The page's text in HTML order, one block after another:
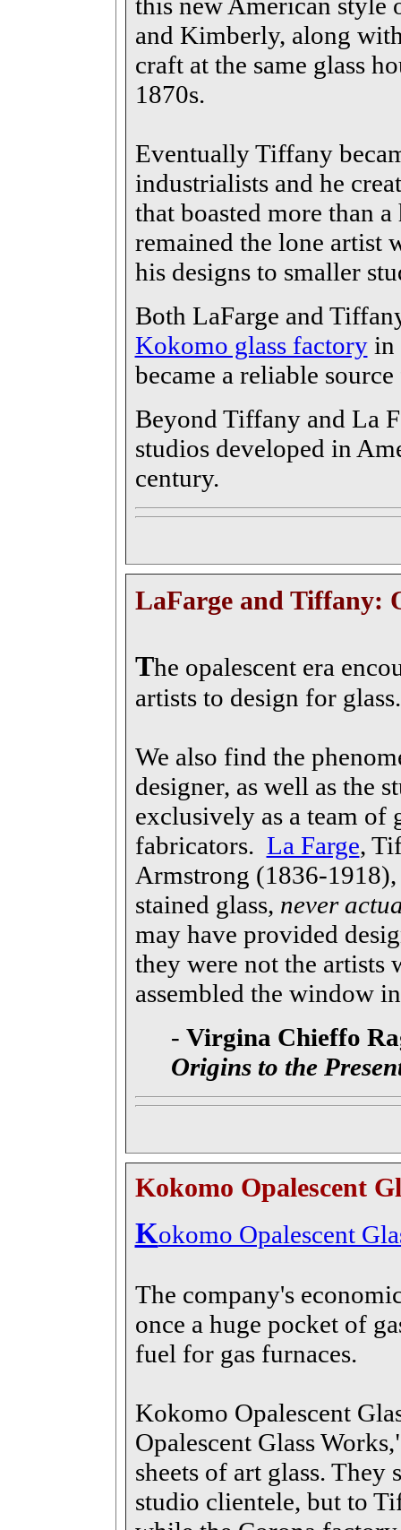
and Kimberly, along
craft at the same glass
1870s.
Eventually Tiffany
industrialists and he
that boasted more than
remained the lone artist
his designs to smaller
Both LaFarge and
Kokomo glass factoryin
became a reliable
Beyond Tiffany and La
studios developed in
century.
LaFarge and Tiffany:
The opalescent era
artists to design for glass.
We also find the
designer, as well as the
exclusively as a team of
fabricators. La Farge,
Armstrong (1836-
stained glass, never
may have provided
they were not the artists
assembled the window
- Virgina Chieffo
Origins to the
Kokomo Opalescent
Kokomo Opalescent
The company's
once a huge pocket of
fuel for gas furnaces.
Kokomo Opalescent
Opalescent Glass
sheets of art glass.
studio clientele, but to